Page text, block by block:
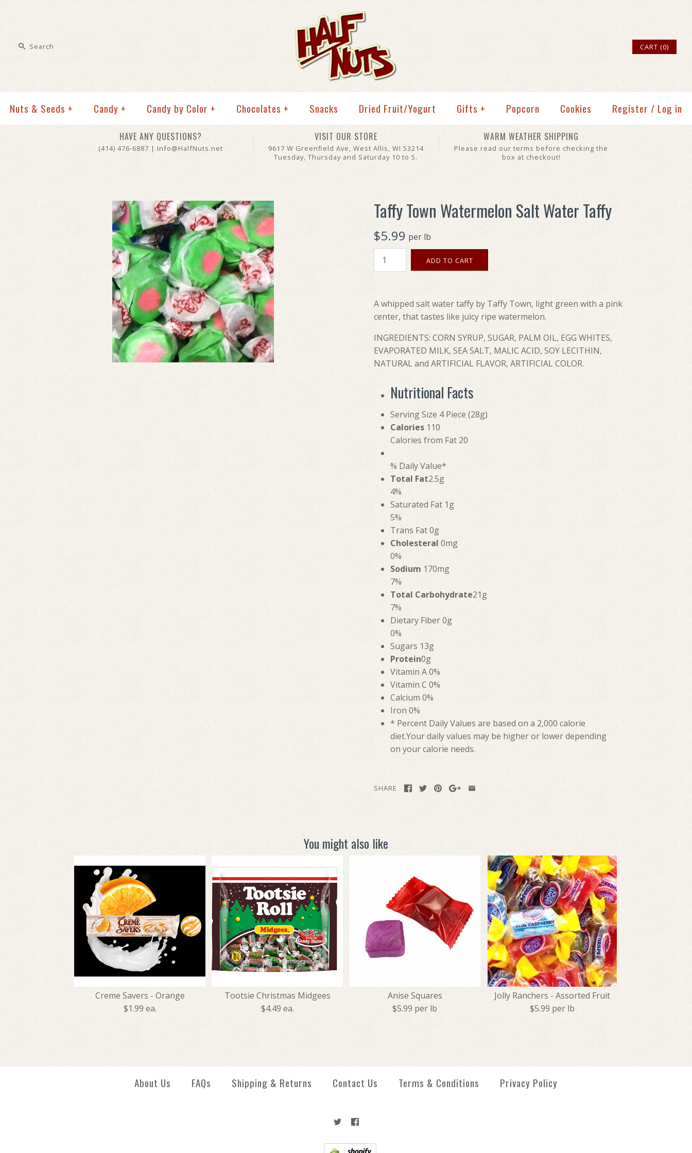
CART (0)
Nuts & Seeds + Candy + Candy by Color + Chocolates + Snacks Dried Fruit/Yogurt Gifts + Popcorn Cookies Register / Log in
HAVE ANY QUESTIONS?
(414) 476-6887 | Info@HalfNuts.net
VISIT OUR STORE
9617 W Greenfield Ave, West Allis, WI 53214
Tuesday, Thursday and Saturday 10 to 5.
WARM WEATHER SHIPPING
Please read our terms before checking the
box at checkout!
Taffy Town Watermelon Salt Water Taffy
$5.99 per lb
A whipped salt water taffy by Taffy Town, light green with a pink
center, that tastes like juicy ripe watermelon.
INGREDIENTS: CORN SYRUP, SUGAR, PALM OIL, EGG WHITES,
EVAPORATED MILK, SEA SALT, MALIC ACID, SOY LECITHIN,
NATURAL and ARTIFICIAL FLAVOR, ARTIFICIAL COLOR.
Nutritional Facts
Serving Size 4 Piece (28g)
Calories 110
Calories from Fat 20
% Daily Value*
Total Fat2.5g
4%
Saturated Fat 1g
5%
Trans Fat 0g
Cholesteral 0mg
0%
Sodium 170mg
7%
Total Carbohydrate21g
7%
Dietary Fiber 0g
0%
Sugars 13g
Protein0g
Vitamin A 0%
Vitamin C 0%
Calcium 0%
Iron 0%
* Percent Daily Values are based on a 2,000 calorie
diet.Your daily values may be higher or lower depending
on your calorie needs.
SHARE
You might also like
Creme Savers - Orange
$1.99 ea.
Creme Savers - Orange
$1.99
Tootsie Christmas Midgees
$4.49 ea.
Tootsie Christmas Midgees
$4.49
Anise Squares
$5.99 per lb
Anise Squares
$5.99
Jolly Ranchers - Assorted Fruit
$5.99 per lb
Jolly Ranchers - Assorted Fruit
$5.99
About Us FAQs Shipping & Returns Contact Us Terms & Conditions Privacy Policy